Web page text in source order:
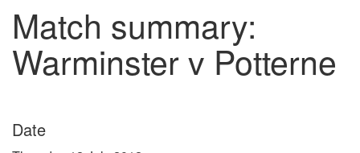
Match summary:
Warminster v Potterne
Date